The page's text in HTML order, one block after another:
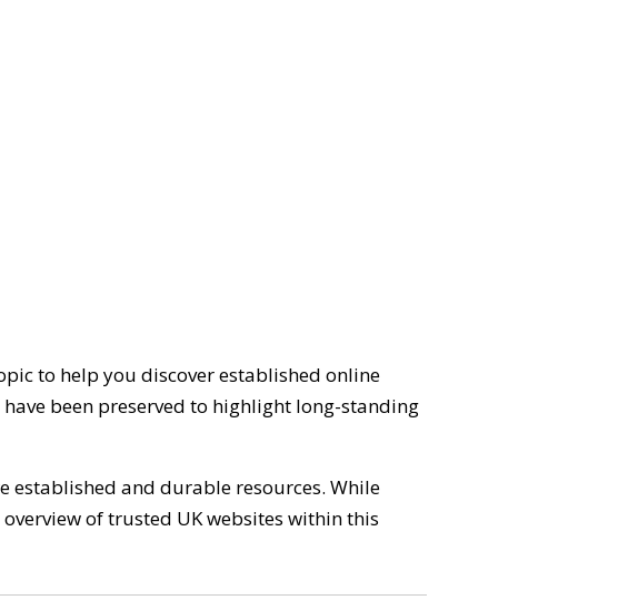
to help you discover established online
been preserved to highlight long-standing
established and durable resources. While
of trusted UK websites within this